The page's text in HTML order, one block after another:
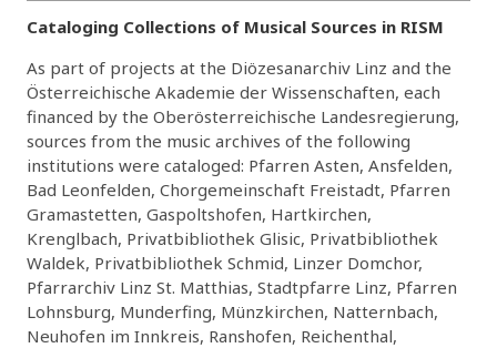
Cataloging Collections of Musical Sources in RISM
As part of projects at the Diözesanarchiv Linz and the
Österreichische Akademie der Wissenschaften, each
financed by the Oberösterreichische Landesregierung,
sources from the music archives of the following
institutions were cataloged: Pfarren Asten, Ansfelden,
Bad Leonfelden, Chorgemeinschaft Freistadt, Pfarren
Gramastetten, Gaspoltshofen, Hartkirchen,
Krenglbach, Privatbibliothek Glisic, Privatbibliothek
Waldek, Privatbibliothek Schmid, Linzer Domchor,
Pfarrarchiv Linz St. Matthias, Stadtpfarre Linz, Pfarren
Lohnsburg, Munderfing, Münzkirchen, Natternbach,
Neuhofen im Innkreis, Ranshofen, Reichenthal,